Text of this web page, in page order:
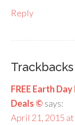
Reply
Trackbacks
FREE Earth
Deals © says:
April 21, 2015 at